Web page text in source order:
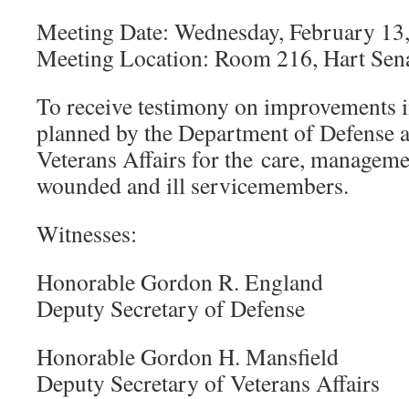
Meeting Date: Wednesday, February
Meeting Location: Room 216, Hart
To receive testimony on improvements
planned by the Department of Defense
Veterans Affairs for the care,
wounded and ill servicemembers.
Witnesses:
Honorable Gordon R. England
Deputy Secretary of Defense
Honorable Gordon H. Mansfield
Deputy Secretary of Veterans Affairs